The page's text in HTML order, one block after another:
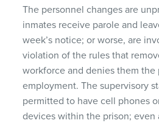
The personnel changes are
inmates receive parole and
week’s notice; or worse, are
violation of the rules that
workforce and denies them the
employment. The supervisory
permitted to have cell phones
devices within the prison; even